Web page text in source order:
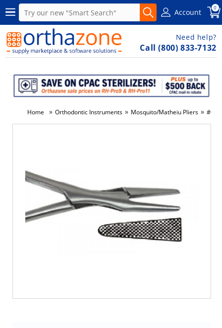
Account 0
Need help?
Call (800) 833-7132
Home » Orthodontic Instruments » Mosquito/Matheiu Pliers »